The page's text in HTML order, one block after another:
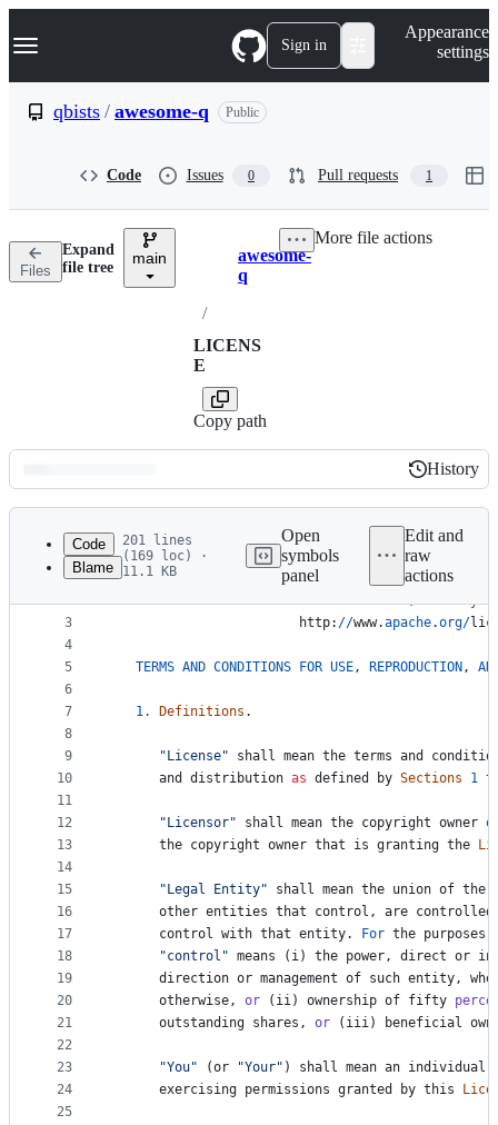
k
p
n
Navigation Menu Sign in
Appearance
settings
qbists / awesome-q Public
Code Issues 0 Pull requests 1
Files
Expand
file tree
main Breadcrumbs
awesome-
q
/
LICENS
E
Copy path
More file actions
Latest
commit
History
History
metadata
controls
Code
Blame
201 lines
(169 loc) ·
11.1 KB
Open
symbols
panel
Edit and
raw
actions
1
2
3
4
5
6
7
8
9
10
11
12
13
14
15
16
17
18
19
20
21
22
23
24
25
Apache License
Version 2.0, January
http: //www.apache.org/
TERMS AND CONDITIONS FOR USE, REPRODUCTION ,
1. Definitions .
"License" shall mean the terms and
and
distribution as defined by Sections 1
"Licensor" shall mean the copyright owner
the copyright owner that is granting the
"Legal Entity" shall mean the union of the
other entities that control , are controlled
control with that entity. For the purposes
"control" means ( i) the power, direct or
direction or management of such entity,
otherwise, or ( ii) ownership of fifty
outstanding shares , or ( iii) beneficial
"You" (or "Your" ) shall mean an individual
exercising permissions granted by this